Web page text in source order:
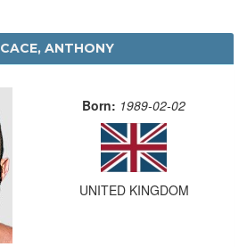
ANTHONY
Born: 1989-02-02
UNITED KINGDOM